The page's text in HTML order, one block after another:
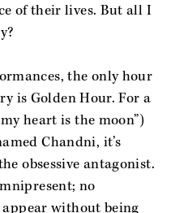
of their lives. But all I
the only hour
is Golden Hour. For a
heart is the moon”)
Chandni, it’s
obsessive antagonist.
no
appear without being